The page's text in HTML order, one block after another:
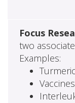
Focus
two
Examples: